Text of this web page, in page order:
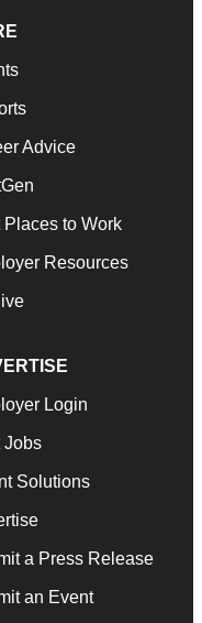
Advice
Places to Work
Resources
Login
Jobs
Solutions
a Press Release
an Event